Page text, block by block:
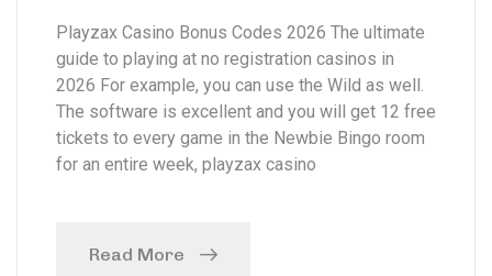
Playzax Casino Bonus Codes 2026 The ultimate
guide to playing at no registration casinos in
2026 For example, you can use the Wild as well.
The software is excellent and you will get 12 free
tickets to every game in the Newbie Bingo room
for an entire week, playzax casino
Read More